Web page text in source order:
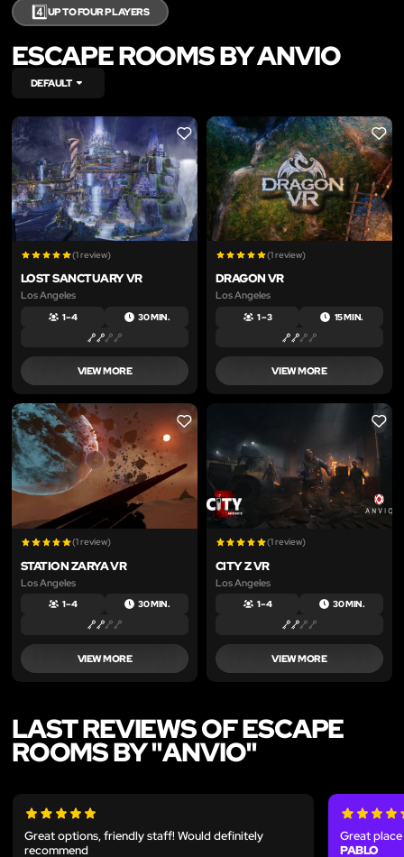
4️⃣UP TO FOUR PLAYERS
ESCAPE ROOMS BY ANVIO
DEFAULT
LIKE
(1 review)
LOST SANCTUARY VR
Los Angeles
1 – 4 30 MIN.
VIEW MORE
LIKE
(1 review)
DRAGON VR
Los Angeles
1 – 3 15 MIN.
VIEW MORE
LIKE
(1 review)
STATION ZARYA VR
Los Angeles
1 – 4 30 MIN.
VIEW MORE
LIKE
(1 review)
CITY Z VR
Los Angeles
1 – 4 30 MIN.
VIEW MORE
LAST REVIEWS OF ESCAPE
ROOMS BY "ANVIO"
Great options, friendly staff! Would definitely
recommend
Great
PABLO